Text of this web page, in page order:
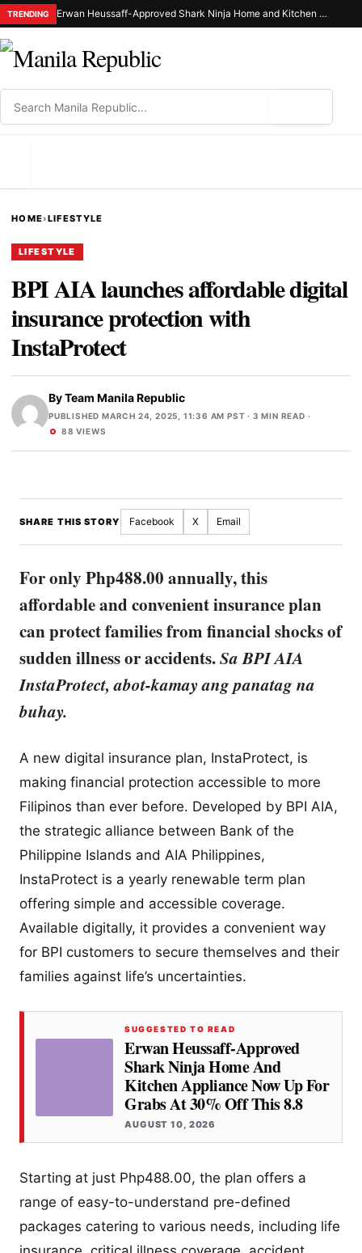
TRENDING Erwan Heussaff-Approved Shark Ninja Home and Kitchen Appliance Now Up for Grabs at 30% Off This 8.8
HOME›LIFESTYLE
LIFESTYLE
BPI AIA launches affordable digital
insurance protection with
InstaProtect
ByTeam Manila Republic
PUBLISHED MARCH 24, 2025, 11:36 AM PST · 3 MIN READ ·
88 VIEWS
SHARE THIS STORY Facebook X Email
For only Php488.00 annually, this
affordable and convenient insurance plan
can protect families from financial shocks of
sudden illness or accidents.Sa BPI AIA
InstaProtect, abot-kamay ang panatag na
buhay.
A new digital insurance plan, InstaProtect, is
making financial protection accessible to more
Filipinos than ever before. Developed by BPI AIA,
the strategic alliance between Bank of the
Philippine Islands and AIA Philippines,
InstaProtect is a yearly renewable term plan
offering simple and accessible coverage.
Available digitally, it provides a convenient way
for BPI customers to secure themselves and their
families against life’s uncertainties.
SUGGESTED TO READ
Erwan Heussaff-Approved
Shark Ninja Home And
Kitchen Appliance Now Up For
Grabs At 30% Off This 8.8
AUGUST 10, 2026
Starting at just Php488.00, the plan offers a
range of easy-to-understand pre-defined
packages catering to various needs, including life